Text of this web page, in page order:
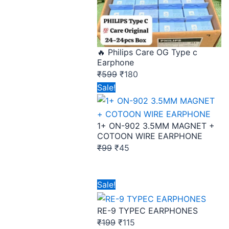
🔥 Philips Care OG Type c
Earphone
₹599 ₹180
Sale!
1+ ON-902 3.5MM MAGNET +
COTOON WIRE EARPHONE
₹99
Original
price
was:
₹99.
₹45
price
is:
₹45.
Sale!
RE-9 TYPEC EARPHONES
₹199
price
was:
₹199.
₹115
price
is: